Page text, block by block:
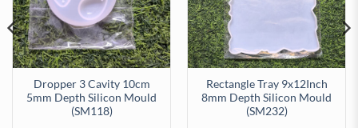
Dropper 3 Cavity 10cm
5mm Depth Silicon Mould
(SM118)
Rectangle Tray 9x12Inch
8mm Depth Silicon Mould
(SM232)
Silicon Mould (SM102) quantity